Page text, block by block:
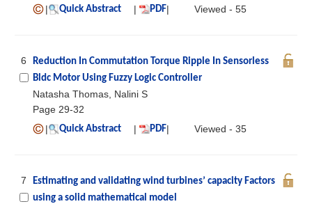
|
Quick Abstract | PDF| Viewed - 55
6
Reduction In Commutation Torque Ripple In Sensorless
Bldc Motor Using Fuzzy Logic Controller
Natasha Thomas, Nalini S
Page 29-32
|
Quick Abstract | PDF| Viewed - 35
7
Estimating and validating wind turbines’ capacity Factors
using a solid mathematical model